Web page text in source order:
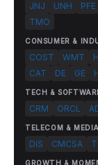
JNJ UNH PFE
TMO
CONSUMER &
COST WMT
CAT
DE GE
TECH &
CRM ORCL
TELECOM & MEDIA
DIS CMCSA T
GROWTH &